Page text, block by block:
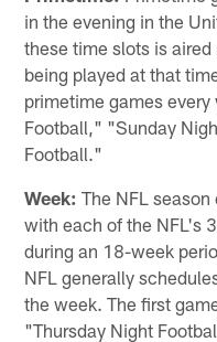
in the evening in the
these time slots is
being played at that
primetime games
Football," "Sunday
Football."
Week: The NFL
with each of the NFL's
during an 18-week
NFL generally
the week. The first
"Thursday Night